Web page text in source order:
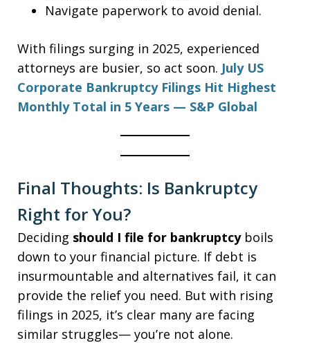
Navigate paperwork to avoid denial.
With filings surging in 2025, experienced
attorneys are busier, so act soon. July US
Corporate Bankruptcy Filings Hit Highest
Monthly Total in 5 Years — S&P Global
Final Thoughts: Is Bankruptcy
Right for You?
Deciding should I file for bankruptcyboils
down to your financial picture. If debt is
insurmountable and alternatives fail, it can
provide the relief you need. But with rising
filings in 2025, it’s clear many are facing
similar struggles— you’re not alone.